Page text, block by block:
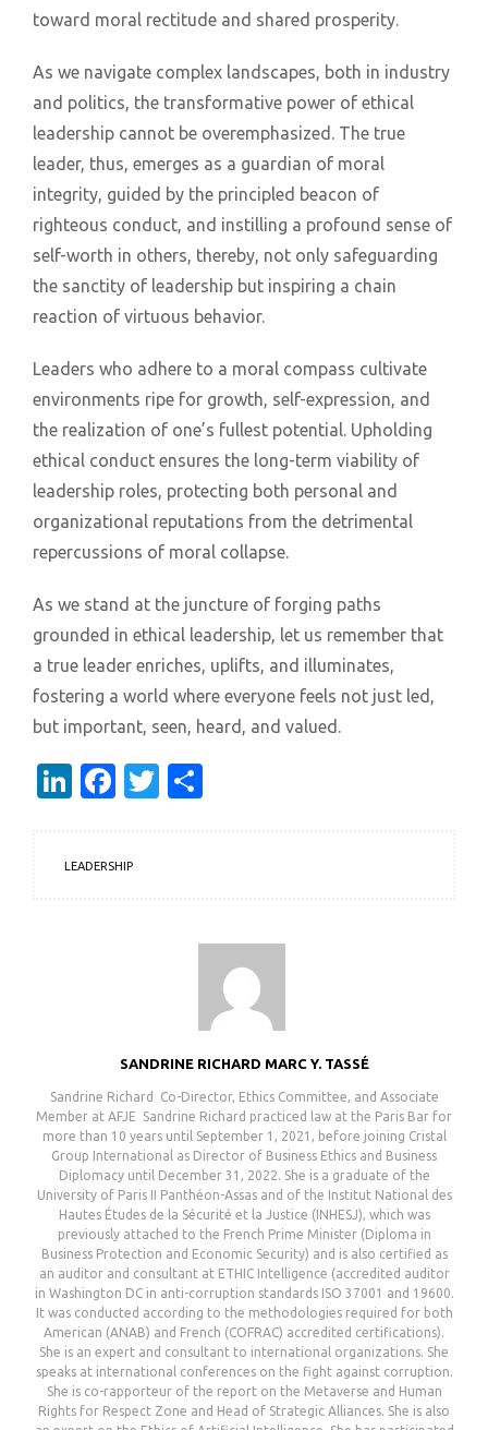
toward moral rectitude and shared prosperity.
As we navigate complex landscapes, both in industry
and politics, the transformative power of ethical
leadership cannot be overemphasized. The true
leader, thus, emerges as a guardian of moral
integrity, guided by the principled beacon of
righteous conduct, and instilling a profound sense of
self-worth in others, thereby, not only safeguarding
the sanctity of leadership but inspiring a chain
reaction of virtuous behavior.
Leaders who adhere to a moral compass cultivate
environments ripe for growth, self-expression, and
the realization of one’s fullest potential. Upholding
ethical conduct ensures the long-term viability of
leadership roles, protecting both personal and
organizational reputations from the detrimental
repercussions of moral collapse.
As we stand at the juncture of forging paths
grounded in ethical leadership, let us remember that
a true leader enriches, uplifts, and illuminates,
fostering a world where everyone feels not just led,
but important, seen, heard, and valued.
LinkedIn
Facebook
Twitter
LEADERSHIP
SANDRINE RICHARD MARC Y. TASSÉ
Sandrine Richard ㅤㅤㅤㅤㅤㅤㅤㅤㅤㅤㅤㅤㅤㅤㅤㅤㅤㅤㅤㅤㅤㅤㅤㅤㅤㅤㅤㅤㅤㅤㅤㅤㅤㅤㅤㅤㅤㅤㅤㅤㅤㅤㅤㅤㅤㅤㅤㅤㅤㅤㅤㅤㅤㅤㅤㅤㅤㅤㅤㅤㅤㅤㅤㅤㅤㅤㅤㅤㅤㅤㅤㅤㅤㅤㅤㅤㅤㅤㅤㅤㅤㅤㅤㅤㅤㅤㅤㅤㅤㅤㅤㅤㅤㅤ Co-Director, Ethics Committee, and Associate
Member at AFJE ㅤㅤㅤㅤㅤㅤㅤㅤㅤㅤㅤㅤㅤㅤㅤㅤㅤㅤㅤㅤㅤㅤㅤㅤㅤㅤㅤㅤㅤㅤㅤㅤㅤㅤㅤㅤㅤㅤㅤㅤㅤㅤㅤㅤㅤㅤㅤㅤㅤㅤㅤㅤㅤㅤㅤㅤㅤㅤㅤㅤㅤㅤㅤㅤㅤㅤㅤㅤㅤㅤ Sandrine Richard practiced law at the Paris Bar for
more than 10 years until September 1, 2021, before joining Cristal
Group International as Director of Business Ethics and Business
Diplomacy until December 31, 2022. She is a graduate of the
University of Paris II Panthéon-Assas and of the Institut National des
Hautes Études de la Sécurité et la Justice (INHESJ), which was
previously attached to the French Prime Minister (Diploma in
Business Protection and Economic Security) and is also certified as
an auditor and consultant at ETHIC Intelligence (accredited auditor
in Washington DC in anti-corruption standards ISO 37001 and 19600.
It was conducted according to the methodologies required for both
American (ANAB) and French (COFRAC) accredited certifications).
She is an expert and consultant to international organizations. She
speaks at international conferences on the fight against corruption.
She is co-rapporteur of the report on the Metaverse and Human
Rights for Respect Zone and Head of Strategic Alliances. She is also